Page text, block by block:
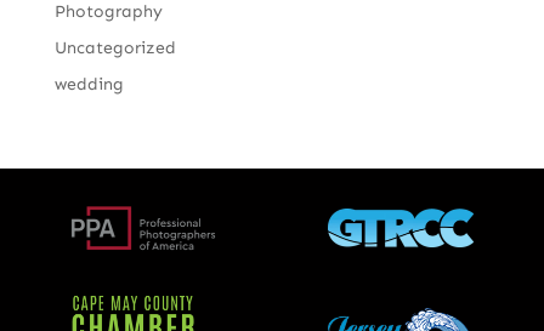
Photography
Uncategorized
wedding